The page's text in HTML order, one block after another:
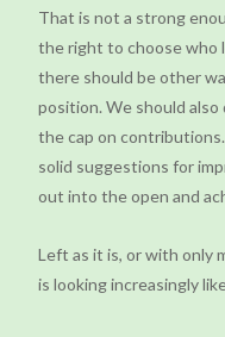
That is not a strong
the right to choose who
there should be other
position. We should
the cap on
solid suggestions for
out into the open and
Left as it is, or with only
is looking increasingly